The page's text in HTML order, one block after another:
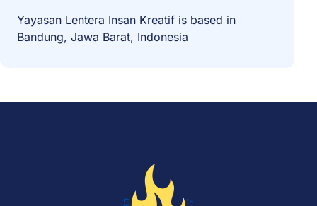
Yayasan Lentera Insan Kreatif is based in
Bandung, Jawa Barat, Indonesia